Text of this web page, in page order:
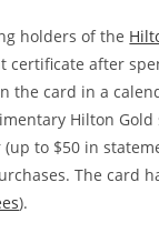
holders of the
certificate after
the card in a
Hilton
(up to $50 in
The card
).